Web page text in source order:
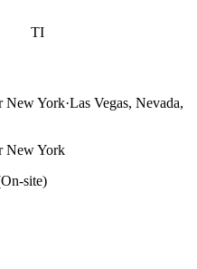
TI
New York·Las Vegas, Nevada,
New York
site)